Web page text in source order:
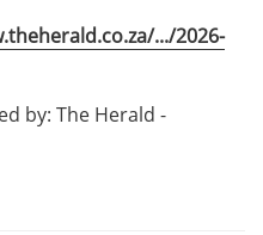
.../2026-
by: The Herald -